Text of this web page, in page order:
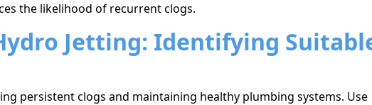
the likelihood of recurrent clogs.
Jetting: Identifying
persistent clogs and maintaining healthy plumbing systems. Use